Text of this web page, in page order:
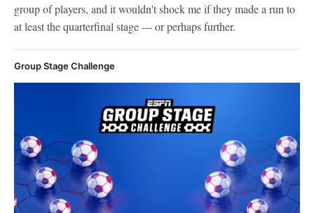
group of players, and it wouldn't shock me if they made a run to
at least the quarterfinal stage --- or perhaps further.
Group Stage Challenge